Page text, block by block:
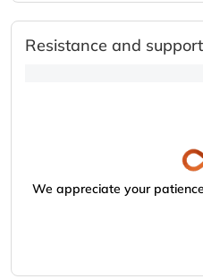
Resistance and support
We appreciate your